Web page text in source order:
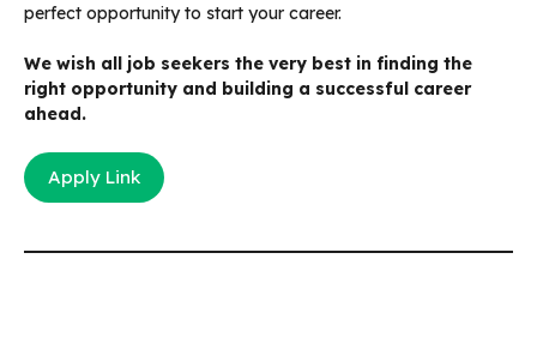
perfect opportunity to start your career.
We wish all job seekers the very best in finding the
right opportunity and building a successful career
ahead.
Apply Link